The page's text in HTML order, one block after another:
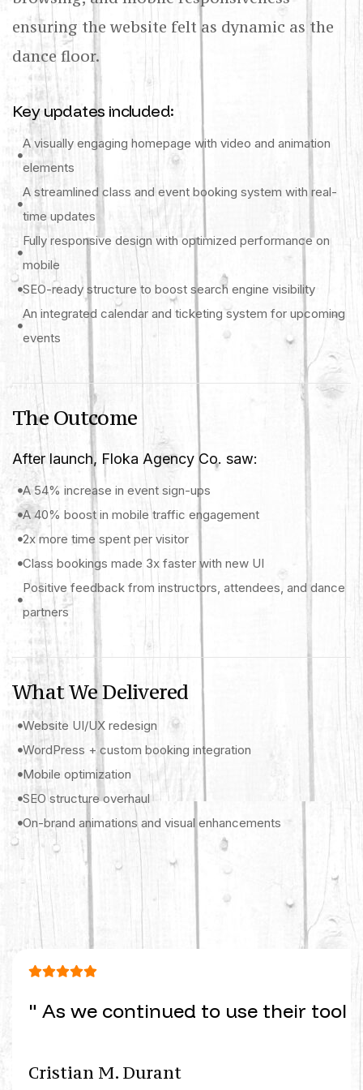
ensuring the website felt as dynamic as the
dance floor.
Key updates included:
A visually engaging homepage with video and animation
elements
A streamlined class and event booking system with real-
time updates
Fully responsive design with optimized performance on
mobile
SEO-ready structure to boost search engine visibility
An integrated calendar and ticketing system for upcoming
events
The Outcome
After launch, Floka Agency Co. saw:
A 54% increase in event sign-ups
A 40% boost in mobile traffic engagement
2x more time spent per visitor
Class bookings made 3x faster with new UI
Positive feedback from instructors, attendees, and dance
partners
What We Delivered
Website UI/UX redesign
WordPress + custom booking integration
Mobile optimization
SEO structure overhaul
On-brand animations and visual enhancements
" As we continued to use their tool
Cristian M. Durant